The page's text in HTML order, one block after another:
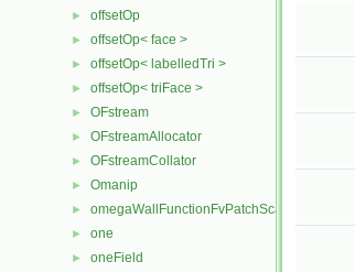
► offsetOp
► offsetOp< face >
► offsetOp< labelledTri >
► offsetOp< triFace >
► OFstream
► OFstreamAllocator
► OFstreamCollator
► Omanip
► omegaWallFunctionFvPatchScalarField
► one
► oneField